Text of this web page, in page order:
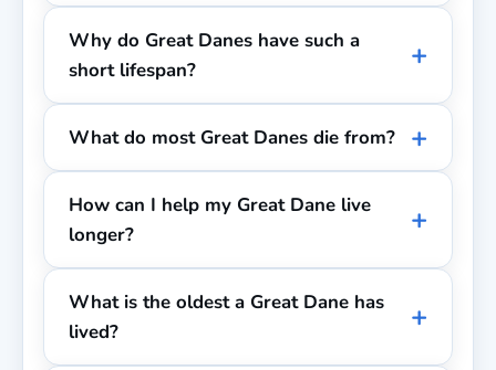
Why do Great Danes have such a
short lifespan?
What do most Great Danes die from?
How can I help my Great Dane live
longer?
What is the oldest a Great Dane has
lived?